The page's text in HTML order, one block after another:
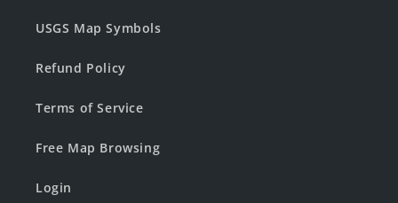
USGS Map Symbols
Refund Policy
Terms of Service
Free Map Browsing
Login